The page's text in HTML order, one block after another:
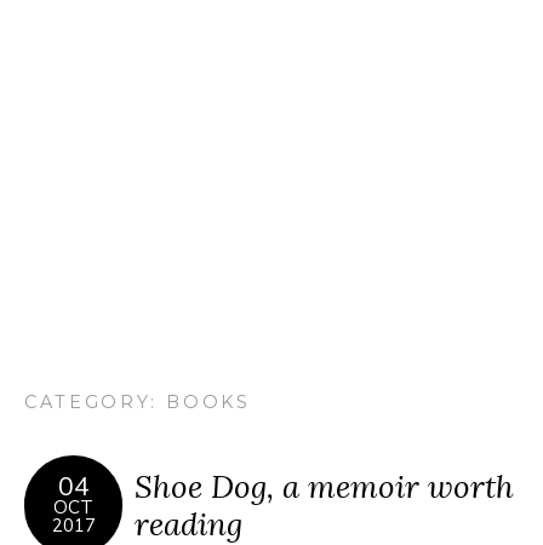
CATEGORY: BOOKS
04
OCT
2017
Shoe Dog, a memoir worth
reading